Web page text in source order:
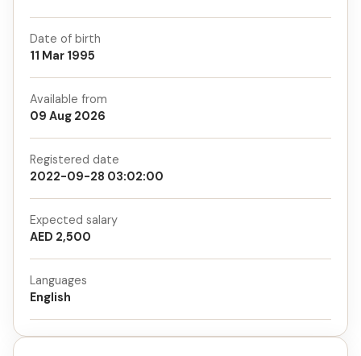
Date of birth
11 Mar 1995
Available from
09 Aug 2026
Registered date
2022-09-28 03:02:00
Expected salary
AED 2,500
Languages
English